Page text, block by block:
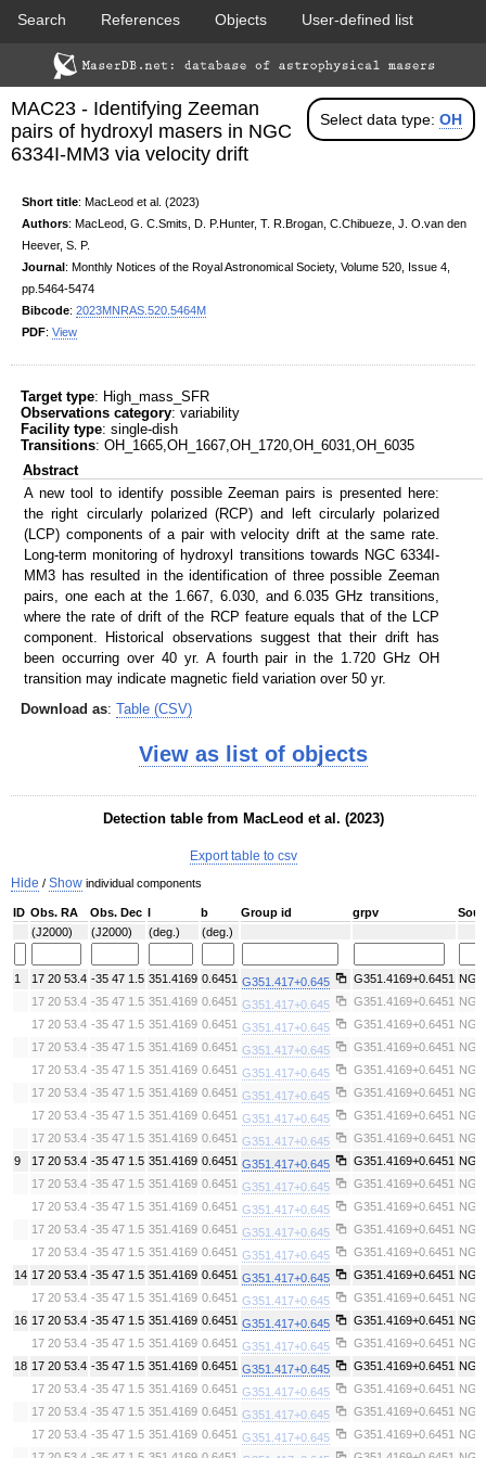
Search References Objects User-defined list
Download data Statistics Papers & Acknowledgement
Citation tool Cross-match catalog tool Select data type: OH
MAC23 - Identifying Zeeman
pairs of hydroxyl masers in NGC
6334I-MM3 via velocity drift
Short title: MacLeod et al. (2023)
Authors: MacLeod, G. C.Smits, D. P.Hunter, T. R.Brogan, C.Chibueze, J. O.van den
Heever, S. P.
Journal: Monthly Notices of the Royal Astronomical Society, Volume 520, Issue 4,
pp.5464-5474
Bibcode: 2023MNRAS.520.5464M
PDF: View
Target type: High_mass_SFR
Observations category: variability
Facility type: single-dish
Transitions: OH_1665,OH_1667,OH_1720,OH_6031,OH_6035
Abstract
A new tool to identify possible Zeeman pairs is presented here:
the right circularly polarized (RCP) and left circularly polarized
(LCP) components of a pair with velocity drift at the same rate.
Long-term monitoring of hydroxyl transitions towards NGC 6334I-
MM3 has resulted in the identification of three possible Zeeman
pairs, one each at the 1.667, 6.030, and 6.035 GHz transitions,
where the rate of drift of the RCP feature equals that of the LCP
component. Historical observations suggest that their drift has
been occurring over 40 yr. A fourth pair in the 1.720 GHz OH
transition may indicate magnetic field variation over 50 yr.
Download as: Table (CSV)
View as list of objects
Detection table from MacLeod et al. (2023)
Export table to csv
Hide / Show individual components
ID Obs. RA Obs. Dec b Group id grpv
(J2000)
(J2000) (deg.) (deg.)
1 17 20 53.4 -35 47 1.5 351.4169 0.6451 G351.417+0.645 G351.4169+0.6451
17 20 53.4 -35 47 1.5 351.4169 0.6451 G351.417+0.645 G351.4169+0.6451
17 20 53.4 -35 47 1.5 351.4169 0.6451 G351.417+0.645 G351.4169+0.6451
17 20 53.4 -35 47 1.5 351.4169 0.6451 G351.417+0.645 G351.4169+0.6451
17 20 53.4 -35 47 1.5 351.4169 0.6451 G351.417+0.645 G351.4169+0.6451
17 20 53.4 -35 47 1.5 351.4169 0.6451 G351.417+0.645 G351.4169+0.6451
17 20 53.4 -35 47 1.5 351.4169 0.6451 G351.417+0.645 G351.4169+0.6451
17 20 53.4 -35 47 1.5 351.4169 0.6451 G351.417+0.645 G351.4169+0.6451
9
17 20 53.4 -35 47 1.5 351.4169 0.6451 G351.417+0.645 G351.4169+0.6451
17 20 53.4 -35 47 1.5 351.4169 0.6451 G351.417+0.645 G351.4169+0.6451
17 20 53.4 -35 47 1.5 351.4169 0.6451 G351.417+0.645 G351.4169+0.6451
17 20 53.4 -35 47 1.5 351.4169 0.6451 G351.417+0.645 G351.4169+0.6451
17 20 53.4 -35 47 1.5 351.4169 0.6451 G351.417+0.645 G351.4169+0.6451
14 17 20 53.4 -35 47 1.5 351.4169 0.6451 G351.417+0.645 G351.4169+0.6451
17 20 53.4 -35 47 1.5 351.4169 0.6451 G351.417+0.645 G351.4169+0.6451
16 17 20 53.4 -35 47 1.5 351.4169 0.6451 G351.417+0.645 G351.4169+0.6451
17 20 53.4 -35 47 1.5 351.4169 0.6451 G351.417+0.645 G351.4169+0.6451
18 17 20 53.4 -35 47 1.5 351.4169 0.6451 G351.417+0.645 G351.4169+0.6451
17 20 53.4 -35 47 1.5 351.4169 0.6451 G351.417+0.645 G351.4169+0.6451
17 20 53.4 -35 47 1.5 351.4169 0.6451 G351.417+0.645 G351.4169+0.6451
17 20 53.4 -35 47 1.5 351.4169 0.6451 G351.417+0.645 G351.4169+0.6451
SDSS color IRAC color I1,I2,I4
ATLASGAL 870 um ATLASGAL 870 um + Planck